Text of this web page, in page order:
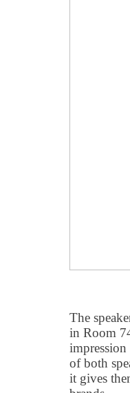
The
in Room
impression
of both
it gives